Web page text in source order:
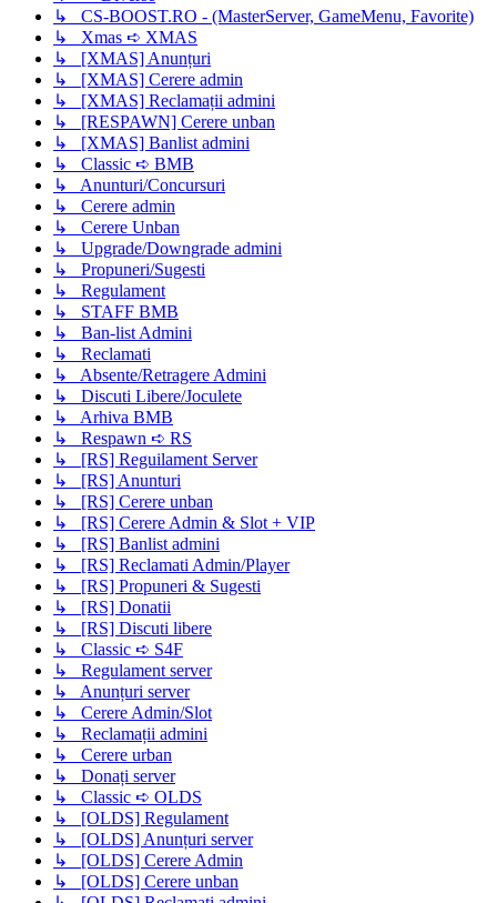
↳ CS-BOOST.RO - (MasterServer, GameMenu, Favorite)
↳ Xmas ➪ XMAS
↳ [XMAS] Anunțuri
↳ [XMAS] Cerere admin
↳ [XMAS] Reclamații admini
↳ [RESPAWN] Cerere unban
↳ [XMAS] Banlist admini
↳ Classic ➪ BMB
↳ Anunturi/Concursuri
↳ Cerere admin
↳ Cerere Unban
↳ Upgrade/Downgrade admini
↳ Propuneri/Sugesti
↳ Regulament
↳ STAFF BMB
↳ Ban-list Admini
↳ Reclamati
↳ Absente/Retragere Admini
↳ Discuti Libere/Joculete
↳ Arhiva BMB
↳ Respawn ➪ RS
↳ [RS] Reguilament Server
↳ [RS] Anunturi
↳ [RS] Cerere unban
↳ [RS] Cerere Admin & Slot + VIP
↳ [RS] Banlist admini
↳ [RS] Reclamati Admin/Player
↳ [RS] Propuneri & Sugesti
↳ [RS] Donatii
↳ [RS] Discuti libere
↳ Classic ➪ S4F
↳ Regulament server
↳ Anunțuri server
↳ Cerere Admin/Slot
↳ Reclamații admini
↳ Cerere urban
↳ Donați server
↳ Classic ➪ OLDS
↳ [OLDS] Regulament
↳ [OLDS] Anunțuri server
↳ [OLDS] Cerere Admin
↳ [OLDS] Cerere unban